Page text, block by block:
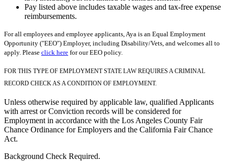
Pay listed above includes taxable wages and tax-free expense
reimbursements.
For all employees and employee applicants, Aya is an Equal Employment
Opportunity ("EEO") Employer, including Disability/Vets, and welcomes all to
apply. Please click here for our EEO policy.
FOR THIS TYPE OF EMPLOYMENT STATE LAW REQUIRES A CRIMINAL
RECORD CHECK AS A CONDITION OF EMPLOYMENT.
Unless otherwise required by applicable law, qualified Applicants
with arrest or Conviction records will be considered for
Employment in accordance with the Los Angeles County Fair
Chance Ordinance for Employers and the California Fair Chance
Act.
Background Check Required.